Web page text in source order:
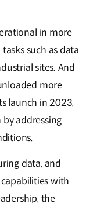
in more
such as data
sites. And
more
launch in 2023,
addressing
data, and
with
the